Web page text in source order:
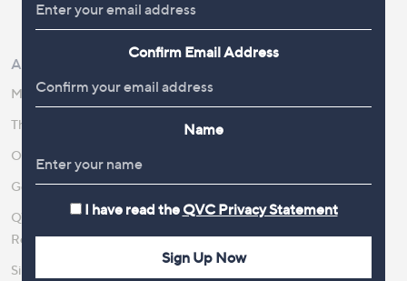
About Us
Meet the Presenters
The Newsroom
Our Steps to Sustainability
Gender Pay Gap Report 2026
QVC Global Corporate
Responsibility
Site Feedback
Work With Us
Become a Vendor
Confirm Email Address
Name
I have read the QVC Privacy Statement
Sign Up Now